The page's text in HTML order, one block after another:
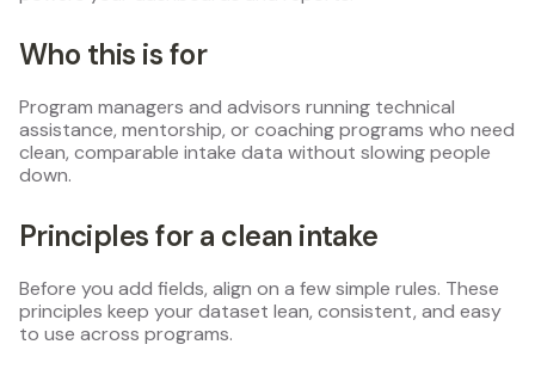
Who this is for
Program managers and advisors running technical
assistance, mentorship, or coaching programs who need
clean, comparable intake data without slowing people
down.
Principles for a clean intake
Before you add fields, align on a few simple rules. These
principles keep your dataset lean, consistent, and easy
to use across programs.